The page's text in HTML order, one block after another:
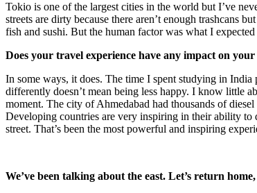
Tokio is one of the largest cities in the world but I’ve
streets are dirty because there aren’t enough trashcans
fish and sushi. But the human factor was what I
Does your travel experience have any impact on
In some ways, it does. The time I spent studying in
differently doesn’t mean being less happy. I know little
moment. The city of Ahmedabad had thousands of
Developing countries are very inspiring in their ability to
street. That’s been the most powerful and inspiring
We’ve been talking about the east. Let’s return